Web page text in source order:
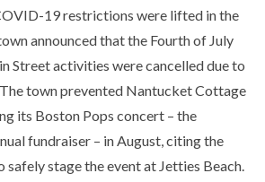
19 restrictions were lifted in the
announced that the Fourth of July
Street activities were cancelled due to
town prevented Nantucket Cottage
its Boston Pops concert – the
fundraiser – in August, citing the
safely stage the event at Jetties Beach.